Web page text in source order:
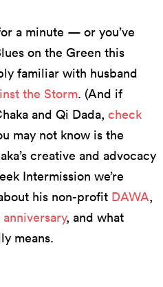
a minute — or you’ve
on the Green this
familiar with husband
the Storm. (And if
and Qi Dada, check
may not know is the
creative and advocacy
Intermission we’re
his non-profit DAWA,
, and what
means.